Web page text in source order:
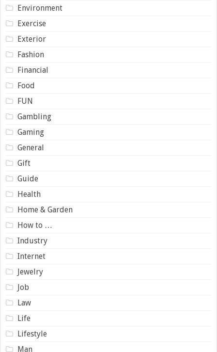
Environment
Exercise
Exterior
Fashion
Financial
Food
FUN
Gambling
Gaming
General
Gift
Guide
Health
Home & Garden
How to …
Industry
Internet
Jewelry
Job
Law
Life
Lifestyle
Man